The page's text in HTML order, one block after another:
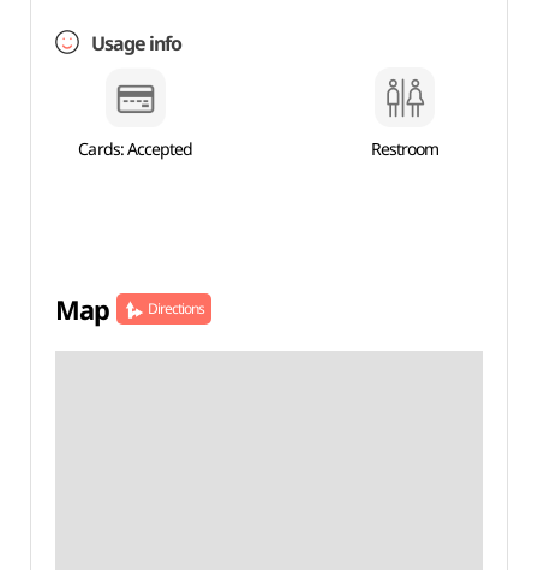
Usage info
Cards: Accepted Restroom
Map Directions